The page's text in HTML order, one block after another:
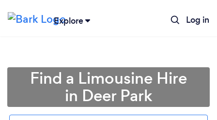
Explore Log in
Find a Limousine Hire
in Deer Park